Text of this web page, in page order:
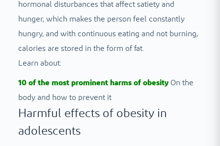
hormonal disturbances that affect satiety and
hunger, which makes the person feel constantly
hungry, and with continuous eating and not burning,
calories are stored in the form of fat.
Learn about:
10 of the most prominent harms of obesityOn the
body and how to prevent it
Harmful effects of obesity in
adolescents